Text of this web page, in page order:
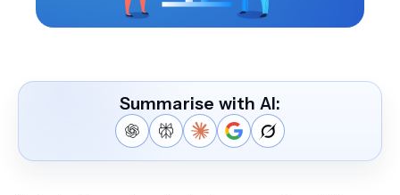
Summarise with AI: